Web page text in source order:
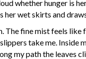
whether hunger is
her wet skirts and
The fine mist feels
take me. Inside
my path the leaves